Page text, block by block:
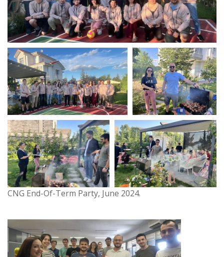
CNG End-Of-Term Party, June 2024.